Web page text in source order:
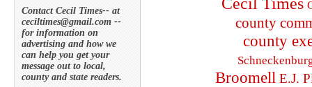
Contact Cecil Times-- at
ceciltimes@gmail.com --
for information on
advertising and how we
can help you get your
message out to local,
county and state readers.
county
county
Broomell E.J.